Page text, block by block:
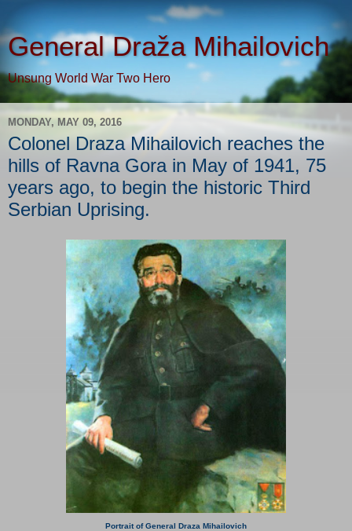
General Draža Mihailovich
Unsung World War Two Hero
MONDAY, MAY 09, 2016
Colonel Draza Mihailovich reaches the
hills of Ravna Gora in May of 1941, 75
years ago, to begin the historic Third
Serbian Uprising.
Portrait of General Draza Mihailovich